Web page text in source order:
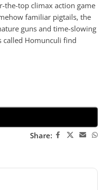
the-top climax action game
familiar pigtails, the
guns and time-slowing
called Homunculi find
Share: